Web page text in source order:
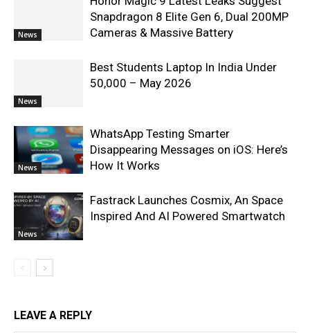
News
Snapdragon 8 Elite Gen 6, Dual 200MP
Cameras & Massive Battery
News
Best Students Laptop In India Under
50,000 – May 2026
News
WhatsApp Testing Smarter
Disappearing Messages on iOS: Here’s
How It Works
News
Fastrack Launches Cosmix, An Space
Inspired And AI Powered Smartwatch
LEAVE A REPLY